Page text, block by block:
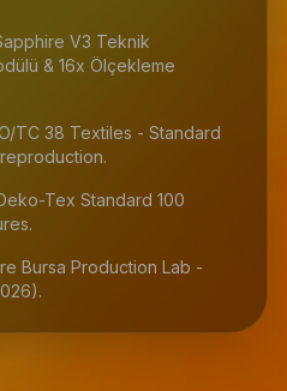
V3 Teknik
& 16x Ölçekleme
TC 38 Textiles - Standard
Tex Standard 100
Bursa Production Lab -